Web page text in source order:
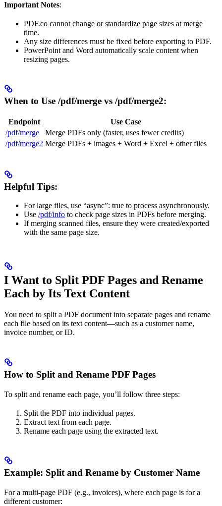
Important Notes:
PDF.co cannot change or standardize page sizes at merge
time.
Any size differences must be fixed before exporting to PDF.
PowerPoint and Word automatically scale content when
resizing pages.
When to Use /pdf/merge vs /pdf/merge2:
Endpoint
Use Case
/pdf/merge
Merge PDFs only (faster, uses fewer credits)
/pdf/merge2 Merge PDFs + images + Word + Excel + other files
Helpful Tips:
For large files, use “async”: true to process asynchronously.
Use /pdf/info to check page sizes in PDFs before merging.
If merging scanned files, ensure they were created/exported
with the same page size.
I Want to Split PDF Pages and Rename
Each by Its Text Content
You need to split a PDF document into separate pages and rename
each file based on its text content—such as a customer name,
invoice number, or ID.
How to Split and Rename PDF Pages
To split and rename each page, you’ll follow three steps:
Split the PDF into individual pages.
Extract text from each page.
Rename each page using the extracted text.
Example: Split and Rename by Customer Name
For a multi-page PDF (e.g., invoices), where each page is for a
different customer: